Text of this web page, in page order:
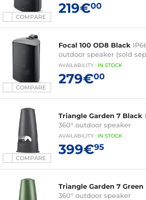
COMPARE
219€00
COMPARE
Focal 100 OD8 Black
outdoor speaker (sold
AVAILABILITY : IN STOCK
279€00
COMPARE
Triangle Garden 7 Black
360° outdoor speaker
AVAILABILITY : IN STOCK
399€95
Triangle Garden 7 Green
360° outdoor speaker